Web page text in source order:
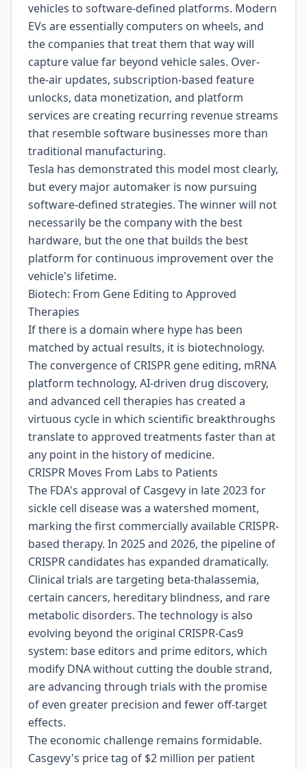
vehicles to software-defined platforms. Modern
EVs are essentially computers on wheels, and
the companies that treat them that way will
capture value far beyond vehicle sales. Over-
the-air updates, subscription-based feature
unlocks, data monetization, and platform
services are creating recurring revenue streams
that resemble software businesses more than
traditional manufacturing.
Tesla has demonstrated this model most clearly,
but every major automaker is now pursuing
software-defined strategies. The winner will not
necessarily be the company with the best
hardware, but the one that builds the best
platform for continuous improvement over the
vehicle's lifetime.
Biotech: From Gene Editing to Approved
Therapies
If there is a domain where hype has been
matched by actual results, it is biotechnology.
The convergence of CRISPR gene editing, mRNA
platform technology, AI-driven drug discovery,
and advanced cell therapies has created a
virtuous cycle in which scientific breakthroughs
translate to approved treatments faster than at
any point in the history of medicine.
CRISPR Moves From Labs to Patients
The FDA's approval of Casgevy in late 2023 for
sickle cell disease was a watershed moment,
marking the first commercially available CRISPR-
based therapy. In 2025 and 2026, the pipeline of
CRISPR candidates has expanded dramatically.
Clinical trials are targeting beta-thalassemia,
certain cancers, hereditary blindness, and rare
metabolic disorders. The technology is also
evolving beyond the original CRISPR-Cas9
system: base editors and prime editors, which
modify DNA without cutting the double strand,
are advancing through trials with the promise
of even greater precision and fewer off-target
effects.
The economic challenge remains formidable.
Casgevy's price tag of $2 million per patient